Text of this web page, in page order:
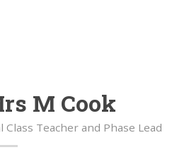
M Cook
Class Teacher and Phase Lead